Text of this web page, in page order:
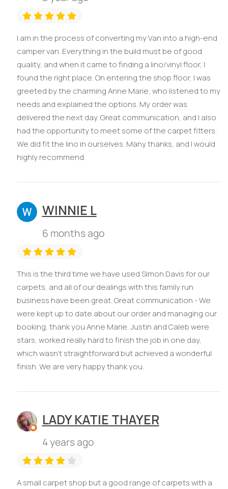
I am in the process of converting my Van into a high-end
camper van. Everything in the build must be of good
quality, and when it came to finding a lino/vinyl floor, I
found the right place. On entering the shop floor, I was
greeted by the charming Anne Marie, who listened to my
needs and explained the options. My order was
delivered the next day. Great communication, and I also
had the opportunity to meet some of the carpet fitters.
We did fit the lino in ourselves. Many thanks, and I would
highly recommend.
WINNIE L
6 months ago
This is the third time we have used Simon Davis for our
carpets, and all of our dealings with this family run
business have been great. Great communication - We
were kept up to date about our order and managing our
booking, thank you Anne Marie. Justin and Caleb were
stars, worked really hard to finish the job in one day,
which wasn't straightforward but achieved a wonderful
finish. We are very happy thank you.
LADY KATIE THAYER
4 years ago
A small carpet shop but a good range of carpets with a